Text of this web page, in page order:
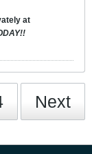
at
Next